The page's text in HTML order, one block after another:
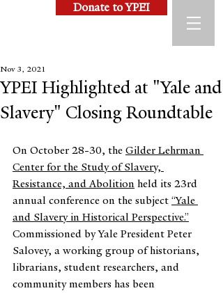
Donate to YPEI
YPEI Highlighted at "Yale and
Slavery" Closing Roundtable
Nov 3, 2021
On October 28-30, the Gilder Lehrman
Center for the Study of Slavery,
Resistance, and Abolition held its 23rd
annual conference on the subject “Yale
and Slavery in Historical Perspective.”
Commissioned by Yale President Peter
Salovey, a working group of historians,
librarians, student researchers, and
community members has been